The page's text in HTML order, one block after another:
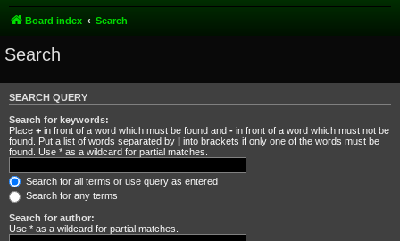
Board index Search
Search
SEARCH QUERY
Search for keywords:
Place + in front of a word which must be found and - in front of a word which must not be
found. Put a list of words separated by | into brackets if only one of the words must be
found. Use * as a wildcard for partial matches.
Search for all terms or use query as entered
Search for any terms
Search for author:
Use * as a wildcard for partial matches.